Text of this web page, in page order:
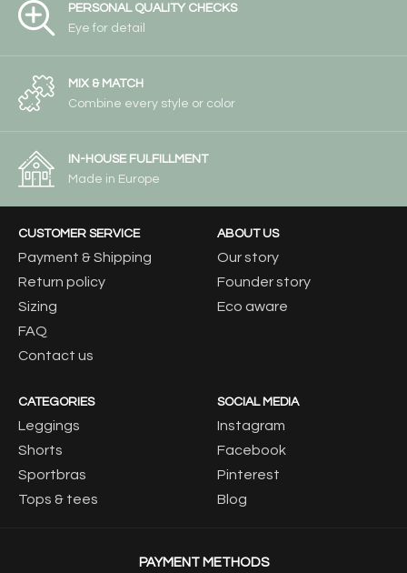
PERSONAL QUALITY CHECKS
Eye for detail
MIX & MATCH
Combine every style or color
IN-HOUSE FULFILLMENT
Made in Europe
CUSTOMER SERVICE
Payment & Shipping
Return policy
Sizing
FAQ
Contact us
ABOUT US
Our story
Founder story
Eco aware
CATEGORIES
Leggings
Shorts
Sportbras
Tops & tees
SOCIAL MEDIA
Instagram
Facebook
Pinterest
Blog
PAYMENT METHODS